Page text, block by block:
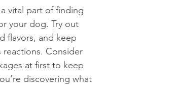
vital part of finding
your dog. Try out
flavors, and keep
reactions. Consider
at first to keep
discovering what